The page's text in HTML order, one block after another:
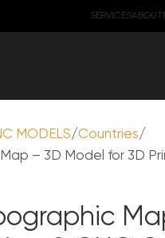
SERVICESABOUT
MODELS Countries
– 3D Model for 3D